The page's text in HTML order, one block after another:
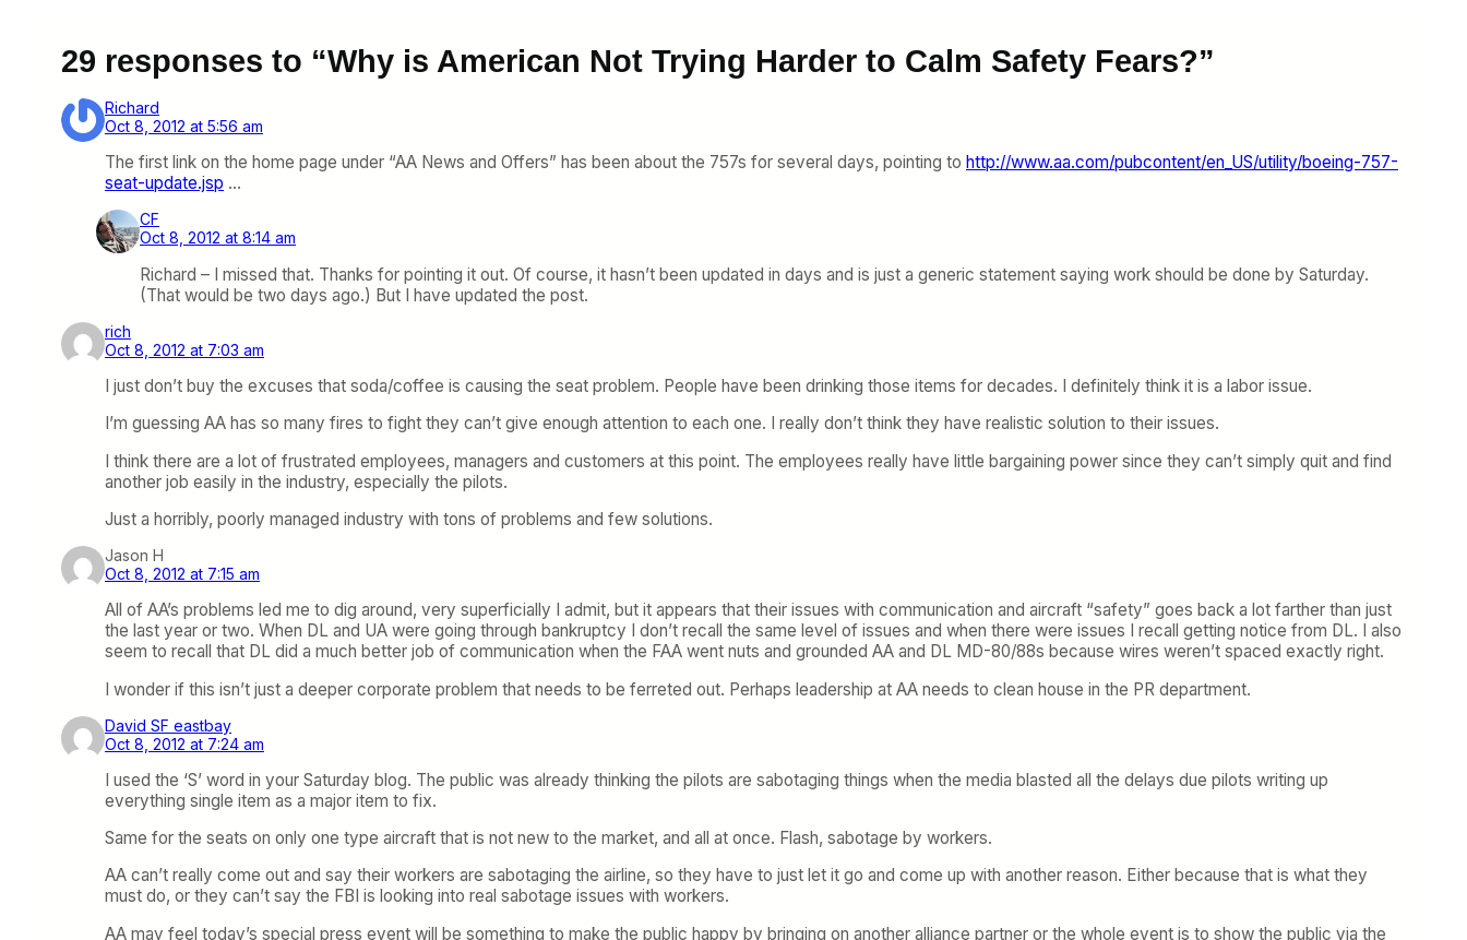
29 responses to “Why is American Not Trying Harder to Calm Safety Fears?”
Richard
Oct 8, 2012 at 5:56 am
The first link on the home page under “AA News and Offers” has been about the 757s for several days, pointing to http://www.aa.com/pubcontent/en_US/utility/boeing-757-
seat-update.jsp …
CF
Oct 8, 2012 at 8:14 am
Richard – I missed that. Thanks for pointing it out. Of course, it hasn’t been updated in days and is just a generic statement saying work should be done by Saturday.
(That would be two days ago.) But I have updated the post.
rich
Oct 8, 2012 at 7:03 am
I just don’t buy the excuses that soda/coffee is causing the seat problem. People have been drinking those items for decades. I definitely think it is a labor issue.
I’m guessing AA has so many fires to fight they can’t give enough attention to each one. I really don’t think they have realistic solution to their issues.
I think there are a lot of frustrated employees, managers and customers at this point. The employees really have little bargaining power since they can’t simply quit and find
another job easily in the industry, especially the pilots.
Just a horribly, poorly managed industry with tons of problems and few solutions.
Jason H
Oct 8, 2012 at 7:15 am
All of AA’s problems led me to dig around, very superficially I admit, but it appears that their issues with communication and aircraft “safety” goes back a lot farther than just
the last year or two. When DL and UA were going through bankruptcy I don’t recall the same level of issues and when there were issues I recall getting notice from DL. I also
seem to recall that DL did a much better job of communication when the FAA went nuts and grounded AA and DL MD-80/88s because wires weren’t spaced exactly right.
I wonder if this isn’t just a deeper corporate problem that needs to be ferreted out. Perhaps leadership at AA needs to clean house in the PR department.
David SF eastbay
Oct 8, 2012 at 7:24 am
I used the ‘S’ word in your Saturday blog. The public was already thinking the pilots are sabotaging things when the media blasted all the delays due pilots writing up
everything single item as a major item to fix.
Same for the seats on only one type aircraft that is not new to the market, and all at once. Flash, sabotage by workers.
AA can’t really come out and say their workers are sabotaging the airline, so they have to just let it go and come up with another reason. Either because that is what they
must do, or they can’t say the FBI is looking into real sabotage issues with workers.
AA may feel today’s special press event will be something to make the public happy by bringing on another alliance partner or the whole event is to show the public via the